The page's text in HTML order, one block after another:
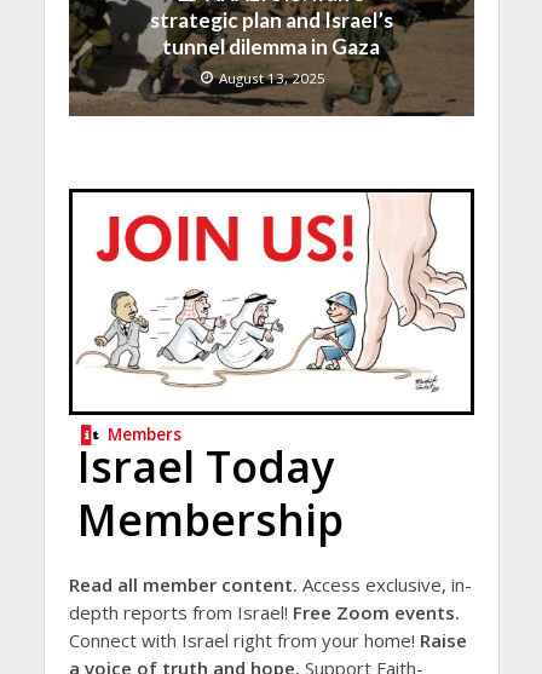
strategic plan and Israel’s
tunnel dilemma in Gaza
August 13, 2025
Members
Israel Today
Membership
Read all member content. Access exclusive, in-
depth reports from Israel! Free Zoom events.
Connect with Israel right from your home! Raise
a voice of truth and hope. Support Faith-